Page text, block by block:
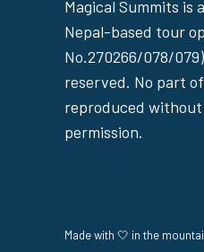
Magical Summits is
Nepal-based tour
No.270266/078/
reserved. No part
reproduced
permission.
Made with 🤍 in the